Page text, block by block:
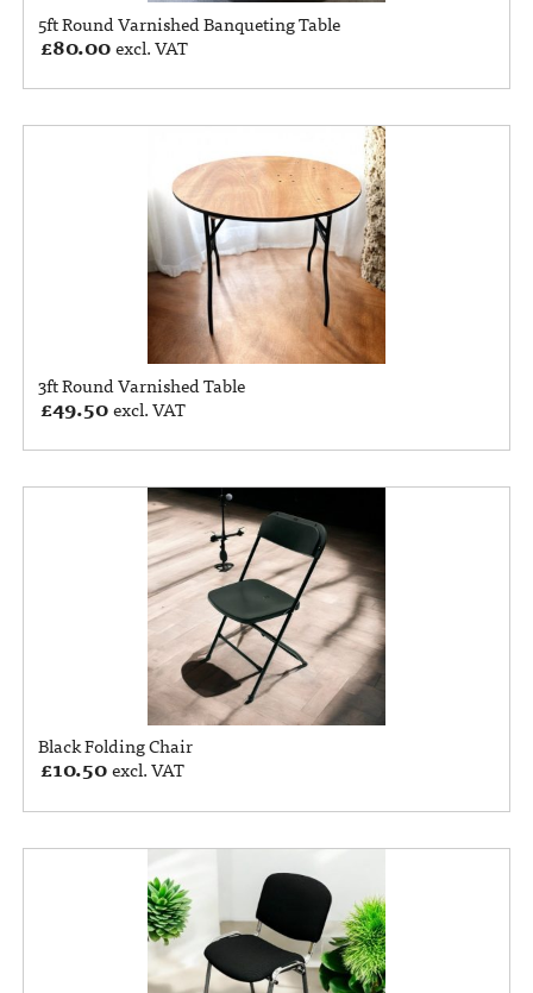
5ft Round Varnished Banqueting Table
£80.00excl. VAT
3ft Round Varnished Table
£49.50excl. VAT
Black Folding Chair
£10.50excl. VAT